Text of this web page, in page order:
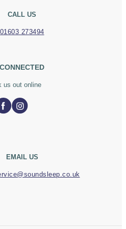
CALL US
01603 273494
us out online
EMAIL US